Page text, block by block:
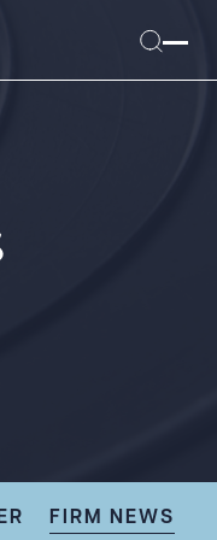
Corner
FIRM NEWS